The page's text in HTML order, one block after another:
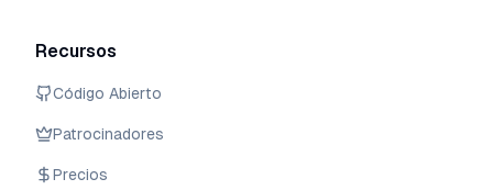
Recursos
Código Abierto
Patrocinadores
Precios